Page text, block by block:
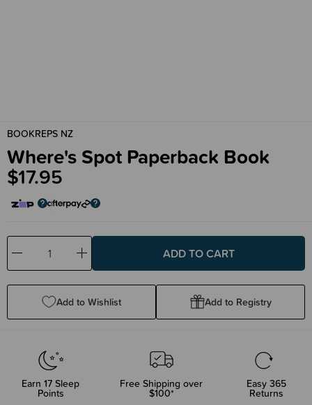
BOOKREPS NZ
Where's Spot Paperback Book
$17.95
Decrease
Quantity:
Increase
Quantity:
Add to Wishlist Add to Registry
Earn 17 Sleep
Points
Free Shipping over
$100*
Easy 365
Returns